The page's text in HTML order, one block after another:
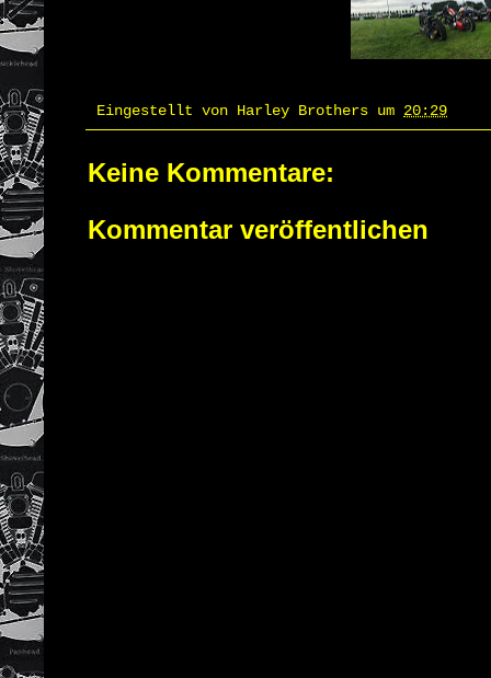
Eingestellt von Harley Brothers um 20:29
Keine Kommentare:
Kommentar veröffentlichen